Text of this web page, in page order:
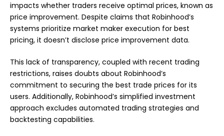
impacts whether traders receive optimal prices, known as
price improvement. Despite claims that Robinhood’s
systems prioritize market maker execution for best
pricing, it doesn’t disclose price improvement data.
This lack of transparency, coupled with recent trading
restrictions, raises doubts about Robinhood’s
commitment to securing the best trade prices for its
users. Additionally, Robinhood’s simplified investment
approach excludes automated trading strategies and
backtesting capabilities.